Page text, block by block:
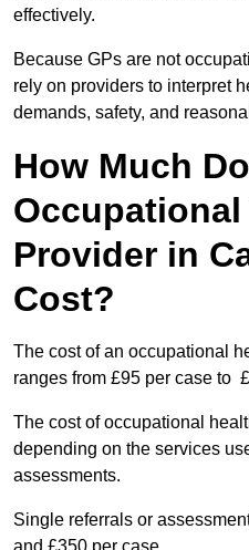
effectively.
Because GPs are not
rely on providers to interpret
demands, safety, and
How Much
Occupational
Provider in
Cost?
The cost of an occupational
ranges from £95 per case to
The cost of occupational
depending on the services
assessments.
Single referrals or